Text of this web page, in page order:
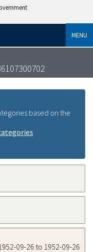
MENU
based on the
09-26 to 1952-09-26